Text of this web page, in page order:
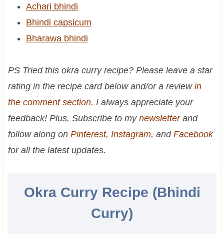
Achari bhindi
Bhindi capsicum
Bharawa bhindi
PS Tried this okra curry recipe? Please leave a star
rating in the recipe card below and/or a review in
the comment section. I always appreciate your
feedback! Plus, Subscribe to my newsletterand
follow along on Pinterest, Instagram, and Facebook
for all the latest updates.
Okra Curry Recipe (Bhindi
Curry)